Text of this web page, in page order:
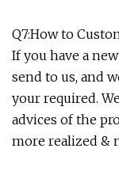
Q7:How to
If you have a
send to us, and
your required.
advices of the
more realized &